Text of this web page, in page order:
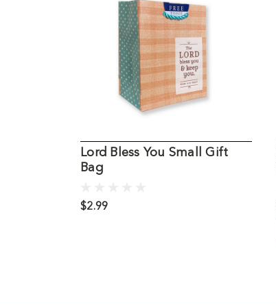
Lord Bless You Small Gift
Bag
$2.99